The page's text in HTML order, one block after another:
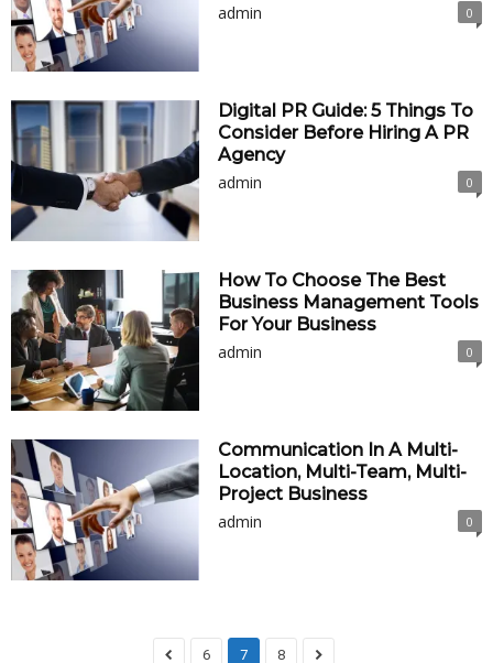
admin
0
Digital PR Guide: 5 Things To
Consider Before Hiring A PR
Agency
admin
0
How To Choose The Best
Business Management Tools
For Your Business
admin
0
Communication In A Multi-
Location, Multi-Team, Multi-
Project Business
admin
0
6 7 8